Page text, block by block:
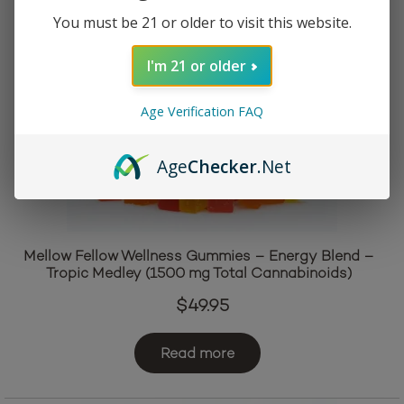
Mellow Fellow Wellness Gummies – Energy Blend –
Tropic Medley (1500 mg Total Cannabinoids)
$49.95
Read more
You must be 21 or older to visit this website.
I'm 21 or older
Age Verification FAQ
AgeChecker.Net